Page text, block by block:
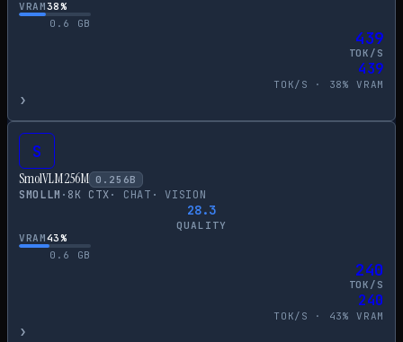
VRAM38%
0.6
GB
439
TOK/S
439
TOK/S · 38% VRAM
›
S
SmolVLM 256M 0.256B
SMOLLM · 8K CTX· CHAT ·VISION
28.3
QUALITY
VRAM43%
0.6
GB
240
TOK/S
240
TOK/S · 43% VRAM
›